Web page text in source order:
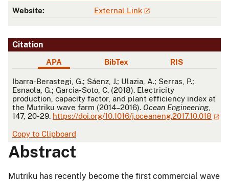
Website: External Link
Citation
APA BibTex RIS
APA
Ibarra-Berastegi, G.; Sáenz, J.; Ulazia, A.; Serras, P.;
Esnaola, G.; Garcia-Soto, C. (2018). Electricity
production, capacity factor, and plant efficiency index at
the Mutriku wave farm (2014–2016). Ocean Engineering
147, 20-29. https://doi.org/10.1016/j.oceaneng.2017.10.018
Copy to Clipboard
Abstract
Mutriku has recently become the first commercial wave